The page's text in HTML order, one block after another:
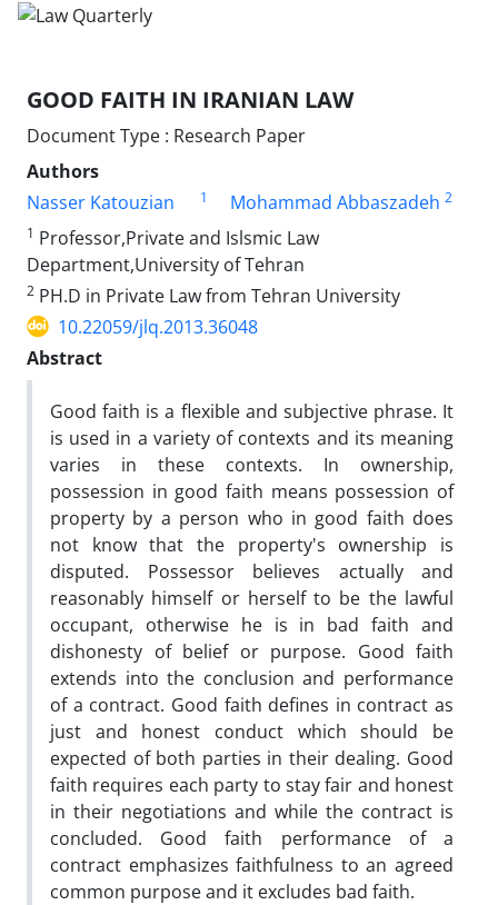
GOOD FAITH IN IRANIAN LAW
Document Type : Research Paper
Authors
Nasser Katouzian
1 Mohammad Abbaszadeh 2
1 Professor,Private and Islsmic Law
Department,University of Tehran
2 PH.D in Private Law from Tehran University
10.22059/jlq.2013.36048
Abstract
Good faith is a flexible and subjective phrase. It
is used in a variety of contexts and its meaning
varies in these contexts. In ownership,
possession in good faith means possession of
property by a person who in good faith does
not know that the property's ownership is
disputed. Possessor believes actually and
reasonably himself or herself to be the lawful
occupant, otherwise he is in bad faith and
dishonesty of belief or purpose. Good faith
extends into the conclusion and performance
of a contract. Good faith defines in contract as
just and honest conduct which should be
expected of both parties in their dealing. Good
faith requires each party to stay fair and honest
in their negotiations and while the contract is
concluded. Good faith performance of a
contract emphasizes faithfulness to an agreed
common purpose and it excludes bad faith.